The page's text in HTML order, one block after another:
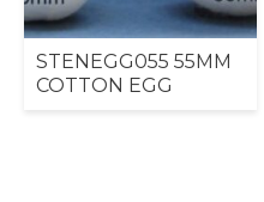
STENEGG055 55MM
COTTON EGG